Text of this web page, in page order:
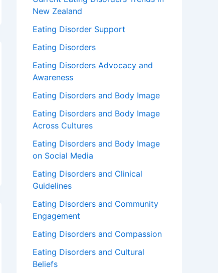
New Zealand
Eating Disorder Support
Eating Disorders
Eating Disorders Advocacy and
Awareness
Eating Disorders and Body Image
Eating Disorders and Body Image
Across Cultures
Eating Disorders and Body Image
on Social Media
Eating Disorders and Clinical
Guidelines
Eating Disorders and Community
Engagement
Eating Disorders and Compassion
Eating Disorders and Cultural
Beliefs